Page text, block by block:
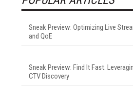
Sneak Preview: Optimizing Live
and QoE
Sneak Preview: Find It Fast:
CTV Discovery